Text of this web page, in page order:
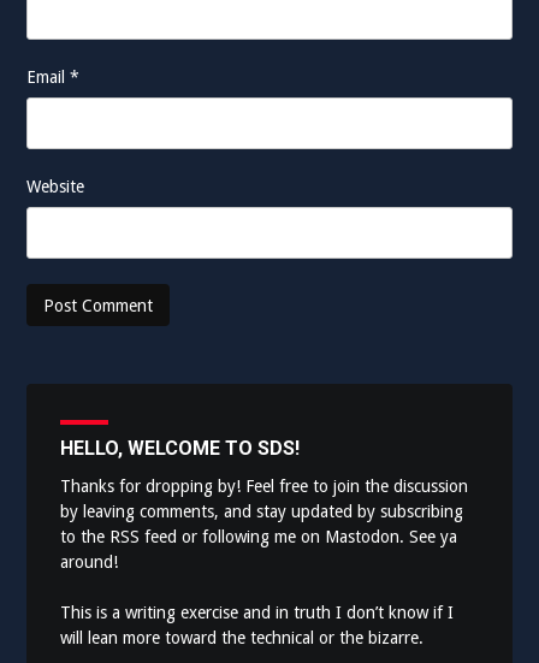
Email*
Website
HELLO, WELCOME TO SDS!
Thanks for dropping by! Feel free to join the discussion
by leaving comments, and stay updated by subscribing
to the RSS feed or following me on Mastodon. See ya
around!
This is a writing exercise and in truth I don’t know if I
will lean more toward the technical or the bizarre.